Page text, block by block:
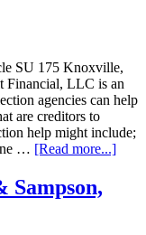
SU 175 Knoxville,
Financial, LLC is an
agencies can help
are creditors to
help might include;
… [Read more...]
Sampson,